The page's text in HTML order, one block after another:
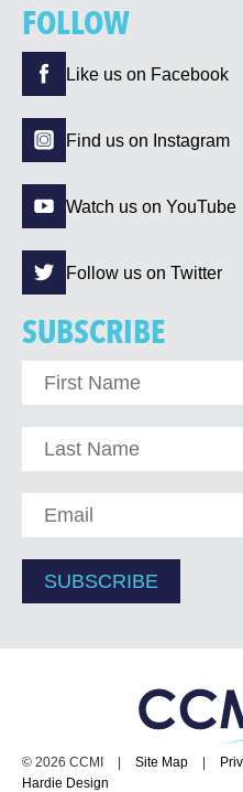
FOLLOW
Like us on Facebook
Find us on Instagram
Watch us on YouTube
Follow us on Twitter
SUBSCRIBE
© 2026 CCMI | Site Map |
Hardie Design